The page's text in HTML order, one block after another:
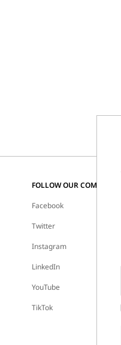
FOLLOW OUR COMMUNITY
Facebook
Twitter
Instagram
LinkedIn
YouTube
TikTok